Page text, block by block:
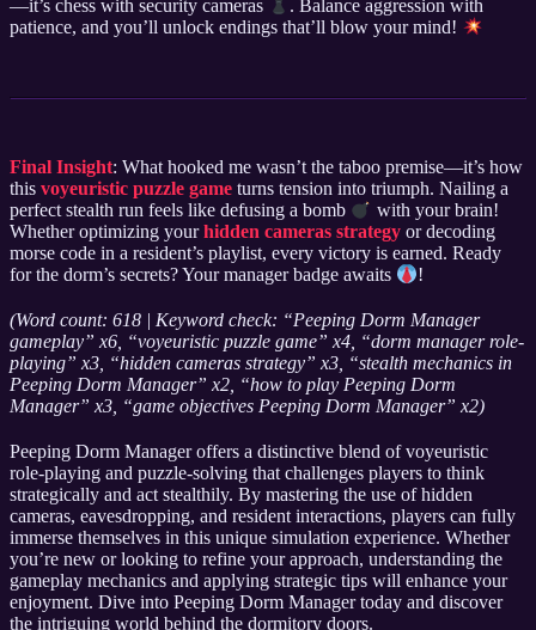
—it’s chess with security cameras
. Balance aggression with
patience, and you’ll unlock endings that’ll blow your mind!
Final Insight: What hooked me wasn’t the taboo premise—it’s how
this voyeuristic puzzle game turns tension into triumph. Nailing a
perfect stealth run feels like defusing a bomb
with your brain!
Whether optimizing yourhidden cameras strategy or decoding
morse code in a resident’s playlist, every victory is earned. Ready
for the dorm’s secrets? Your manager badge awaits
!
(Word count: 618 | Keyword check: “Peeping Dorm Manager
gameplay” x6, “voyeuristic puzzle game” x4, “dorm manager role-
playing” x3, “hidden cameras strategy” x3, “stealth mechanics in
Peeping Dorm Manager” x2, “how to play Peeping Dorm
Manager” x3, “game objectives Peeping Dorm Manager” x2)
Peeping Dorm Manager offers a distinctive blend of voyeuristic
role-playing and puzzle-solving that challenges players to think
strategically and act stealthily. By mastering the use of hidden
cameras, eavesdropping, and resident interactions, players can fully
immerse themselves in this unique simulation experience. Whether
you’re new or looking to refine your approach, understanding the
gameplay mechanics and applying strategic tips will enhance your
enjoyment. Dive into Peeping Dorm Manager today and discover
the intriguing world behind the dormitory doors.